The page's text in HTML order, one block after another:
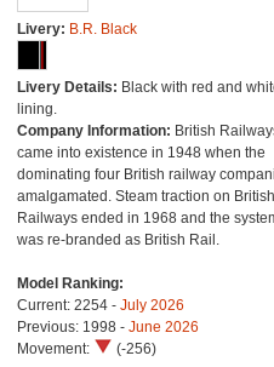
Livery: B.R. Black
Livery Details: Black with red and
lining.
Company Information: British
came into existence in 1948 when the
dominating four British railway
amalgamated. Steam traction on British
Railways ended in 1968 and the
was re-branded as British Rail.
Model Ranking:
Current: 2254 - July 2026
Previous: 1998 - June 2026
Movement:
(-256)